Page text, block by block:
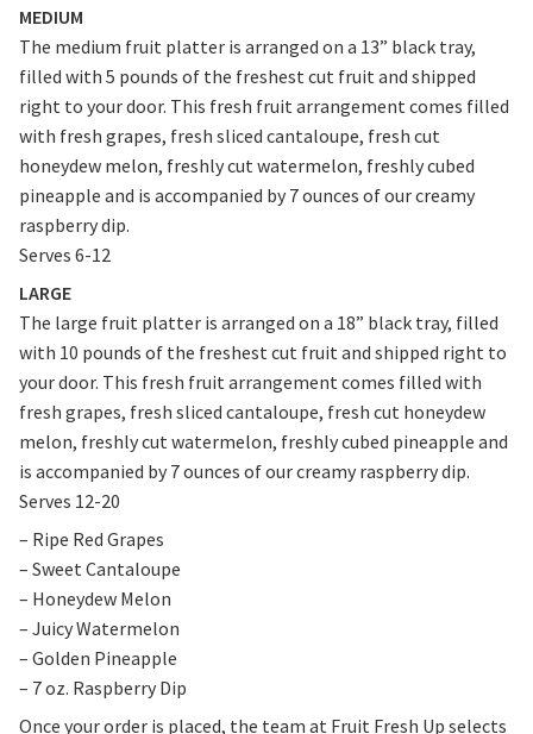
MEDIUM
The medium fruit platter is arranged on a 13” black tray,
filled with 5 pounds of the freshest cut fruit and shipped
right to your door. This fresh fruit arrangement comes filled
with fresh grapes, fresh sliced cantaloupe, fresh cut
honeydew melon, freshly cut watermelon, freshly cubed
pineapple and is accompanied by 7 ounces of our creamy
raspberry dip.
Serves 6-12
LARGE
The large fruit platter is arranged on a 18” black tray, filled
with 10 pounds of the freshest cut fruit and shipped right to
your door. This fresh fruit arrangement comes filled with
fresh grapes, fresh sliced cantaloupe, fresh cut honeydew
melon, freshly cut watermelon, freshly cubed pineapple and
is accompanied by 7 ounces of our creamy raspberry dip.
Serves 12-20
– Ripe Red Grapes
– Sweet Cantaloupe
– Honeydew Melon
– Juicy Watermelon
– Golden Pineapple
– 7 oz. Raspberry Dip
Once your order is placed, the team at Fruit Fresh Up selects